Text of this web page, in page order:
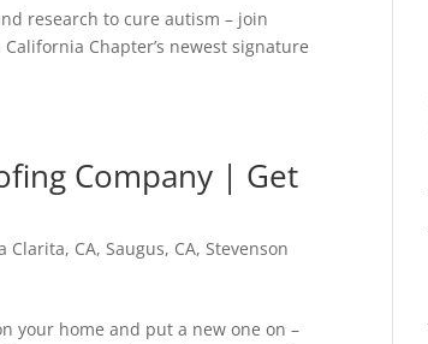
research to cure autism – join
Chapter’s newest signature
Company | Get
Clarita, CA,Saugus, CA,Stevenson
your home and put a new one on –